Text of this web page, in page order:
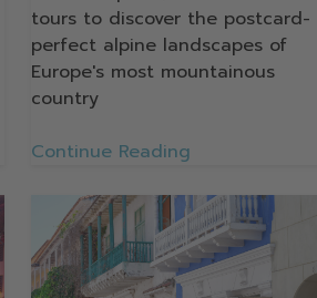
tours to discover the postcard-
perfect alpine landscapes of
Europe's most mountainous
country
Continue Reading